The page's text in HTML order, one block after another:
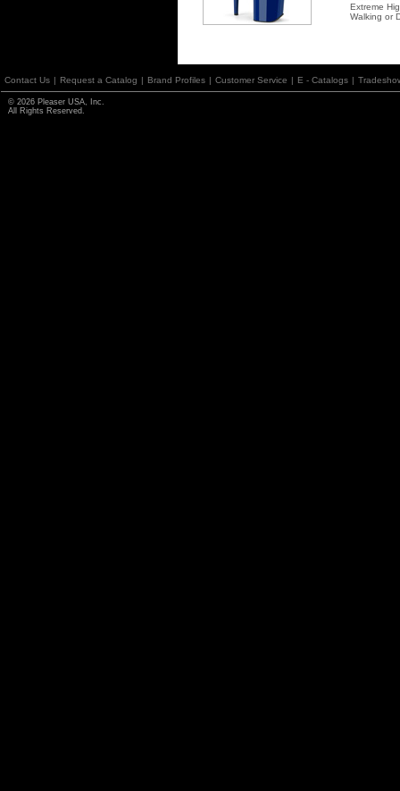
Extreme
Walking or
Contact Us | Request a Catalog | Brand Profiles | Customer Service | E - Catalogs |
© 2026 Pleaser USA, Inc.
All Rights Reserved.